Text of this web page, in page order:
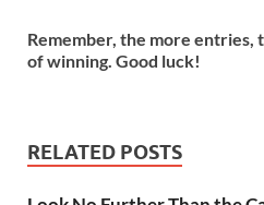
Remember, the more entries,
of winning. Good luck!
RELATED POSTS